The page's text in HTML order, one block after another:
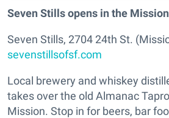
Seven Stills opens in the Mission
Seven Stills, 2704 24th St.
sevenstillsofsf.com
Local brewery and whiskey
takes over the old Almanac
Mission. Stop in for beers, bar